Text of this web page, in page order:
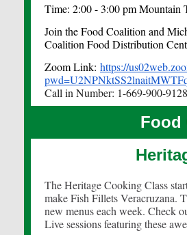
Time: 2:00 - 3:00 pm Mountain
Join the Food Coalition and
Coalition Food Distribution
Zoom Link: https://
Call in Number: 1-669-900-
Food
The Heritage Cooking Class
make Fish Fillets Veracruzana.
new menus each week. Check
Live sessions featuring these